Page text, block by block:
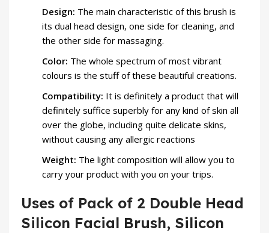
Design: The main characteristic of this brush is
its dual head design, one side for cleaning, and
the other side for massaging.
Color: The whole spectrum of most vibrant
colours is the stuff of these beautiful creations.
Compatibility: It is definitely a product that will
definitely suffice superbly for any kind of skin all
over the globe, including quite delicate skins,
without causing any allergic reactions
Weight: The light composition will allow you to
carry your product with you on your trips.
Uses of Pack of 2 Double Head
Silicon Facial Brush, Silicon